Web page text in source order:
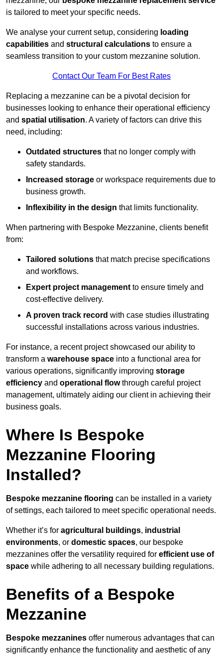
is tailored to meet your specific needs.
We analyse your current setup, considering loading
capabilities and structural calculations to ensure a
seamless transition to your custom mezzanine solution.
Contact Our Team For Best Rates
Replacing a mezzanine can be a pivotal decision for
businesses looking to enhance their operational efficiency
and spatial utilisation. A variety of factors can drive this
need, including:
Outdated structures that no longer comply with
safety standards.
Increased storage or workspace requirements due to
business growth.
Inflexibility in the design that limits functionality.
When partnering with Bespoke Mezzanine, clients benefit
from:
Tailored solutions that match precise specifications
and workflows.
Expert project management to ensure timely and
cost-effective delivery.
A proven track record with case studies illustrating
successful installations across various industries.
For instance, a recent project showcased our ability to
transform a warehouse space into a functional area for
various operations, significantly improving storage
efficiency and operational flowthrough careful project
management, ultimately aiding our client in achieving their
business goals.
Where Is Bespoke
Mezzanine Flooring
Installed?
Bespoke mezzanine flooring can be installed in a variety
of settings, each tailored to meet specific operational needs.
Whether it’s for agricultural buildings, industrial
environments, or domestic spaces, our bespoke
mezzanines offer the versatility required for efficient use of
space while adhering to all necessary building regulations.
Benefits of a Bespoke
Mezzanine
Bespoke mezzanines offer numerous advantages that can
significantly enhance the functionality and aesthetic of any